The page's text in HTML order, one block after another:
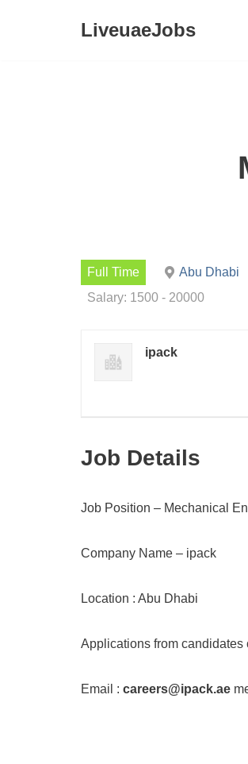
LiveuaeJobs
Full Time Abu Dhabi
Salary: 1500 - 20000
ipack
Job Details
Job Position – Mechanical
Company Name – ipack
Location : Abu Dhabi
Applications from candidates
Email : careers@ipack.ae